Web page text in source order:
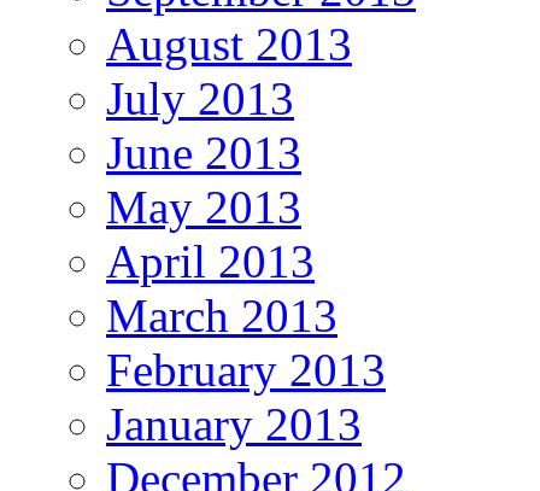
August 2013
July 2013
June 2013
May 2013
April 2013
March 2013
February 2013
January 2013
December 2012